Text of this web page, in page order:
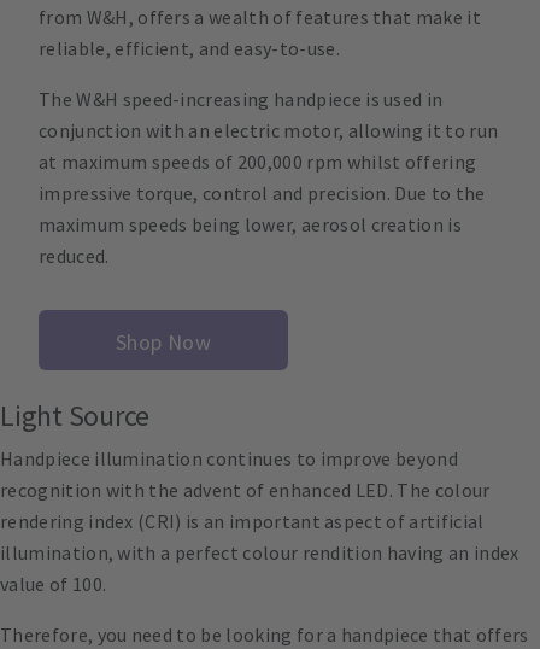
from W&H, offers a wealth of features that make it
reliable, efficient, and easy-to-use.
The W&H speed-increasing handpiece is used in
conjunction with an electric motor, allowing it to run
at maximum speeds of 200,000 rpm whilst offering
impressive torque, control and precision. Due to the
maximum speeds being lower, aerosol creation is
reduced.
Shop Now
Light Source
Handpiece illumination continues to improve beyond
recognition with the advent of enhanced LED. The colour
rendering index (CRI) is an important aspect of artificial
illumination, with a perfect colour rendition having an index
value of 100.
Therefore, you need to be looking for a handpiece that offers